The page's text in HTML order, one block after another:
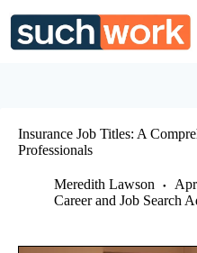
content
Insurance Job Titles: A
Professionals
Meredith Lawson
Career and Job Search